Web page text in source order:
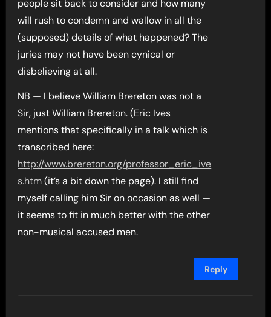
people sit back to consider and how many
will rush to condemn and wallow in all the
(supposed) details of what happened? The
juries may not have been cynical or
disbelieving at all.
NB — I believe William Brereton was not a
Sir, just William Brereton. (Eric Ives
mentions that specifically in a talk which is
transcribed here:
http://www.brereton.org/professor_eric_ive
s.htm(it’s a bit down the page). I still find
myself calling him Sir on occasion as well —
it seems to fit in much better with the other
non-musical accused men.
Reply